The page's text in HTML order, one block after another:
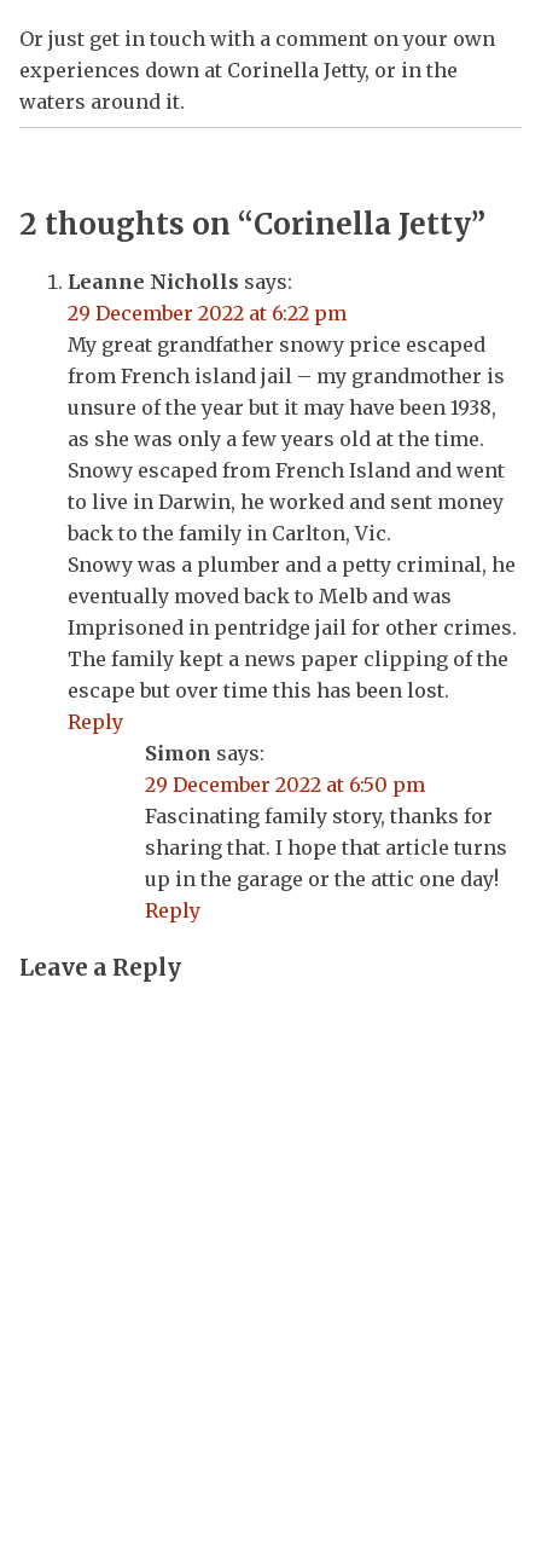
Or just get in touch with a comment on your own
experiences down at Corinella Jetty, or in the
waters around it.
2 thoughts on “Corinella Jetty”
Leanne Nicholls says:
29 December 2022 at 6:22 pm
My great grandfather snowy price escaped
from French island jail – my grandmother is
unsure of the year but it may have been 1938,
as she was only a few years old at the time.
Snowy escaped from French Island and went
to live in Darwin, he worked and sent money
back to the family in Carlton, Vic.
Snowy was a plumber and a petty criminal, he
eventually moved back to Melb and was
Imprisoned in pentridge jail for other crimes.
The family kept a news paper clipping of the
escape but over time this has been lost.
Reply
Simon says:
29 December 2022 at 6:50 pm
Fascinating family story, thanks for
sharing that. I hope that article turns
up in the garage or the attic one day!
Reply
Leave a Reply